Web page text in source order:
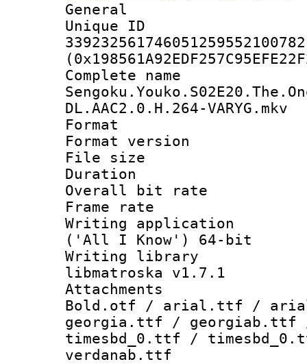
General
Complete
DL.AAC2.0.H.264-VARYG.mkv
Format :
Format
File size :
Duration :
Overall bit
Frame rate
Writing
('All I Know') 64-bit
Writing library
libmatroska v1.7.1
Attachments
Bold.otf / arial.ttf /
georgia.ttf /
timesbd_0.ttf /
verdanab.ttf